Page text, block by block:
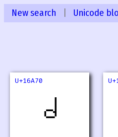
New search Unicode
U+16A70
𖩰